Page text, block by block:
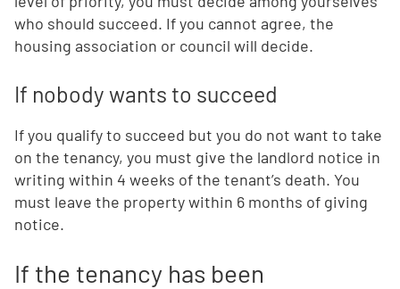
who should succeed. If you cannot agree, the
housing association or council will decide.
If nobody wants to succeed
If you qualify to succeed but you do not want to take
on the tenancy, you must give the landlord notice in
writing within 4 weeks of the tenant’s death. You
must leave the property within 6 months of giving
notice.
If the tenancy has been